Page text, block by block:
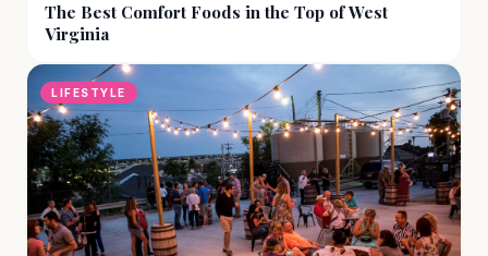
The Best Comfort Foods in the Top of West
Virginia
LIFESTYLE